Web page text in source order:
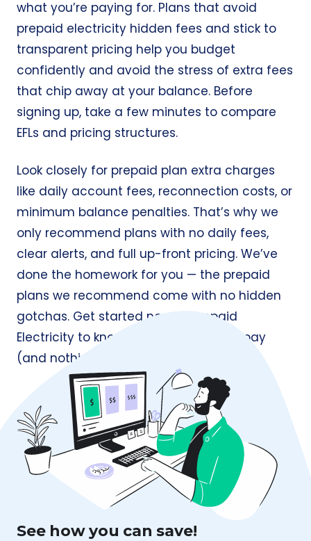
what you’re paying for. Plans that avoid
prepaid electricity hidden fees and stick to
transparent pricing help you budget
confidently and avoid the stress of extra fees
that chip away at your balance. Before
signing up, take a few minutes to compare
EFLs and pricing structures.
Look closely for prepaid plan extra charges
like daily account fees, reconnection costs, or
minimum balance penalties. That’s why we
only recommend plans with no daily fees,
clear alerts, and full up-front pricing. We’ve
done the homework for you — the prepaid
plans we recommend come with no hidden
gotchas. Get started now at
Prepaid
Electricity to know exactly what you’ll pay
(and nothing more).
See how you can save!